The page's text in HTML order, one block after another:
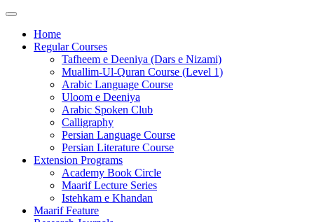
Home
Regular Courses
Tafheem e Deeniya (Dars e Nizami)
Muallim-Ul-Quran Course (Level 1)
Arabic Language Course
Uloom e Deeniya
Arabic Spoken Club
Calligraphy
Persian Language Course
Persian Literature Course
Extension Programs
Academy Book Circle
Maarif Lecture Series
Istehkam e Khandan
Maarif Feature